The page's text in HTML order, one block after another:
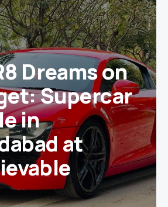
Dreams on
Supercar
in
at